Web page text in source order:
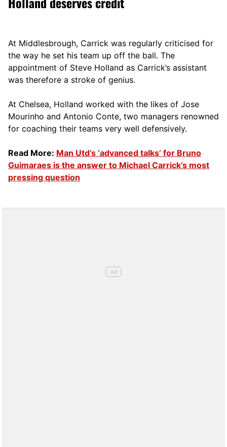
At Middlesbrough, Carrick was regularly criticised for
the way he set his team up off the ball. The
appointment of Steve Holland as Carrick’s assistant
was therefore a stroke of genius.
At Chelsea, Holland worked with the likes of Jose
Mourinho and Antonio Conte, two managers renowned
for coaching their teams very well defensively.
Read More: Man Utd’s ‘advanced talks’ for Bruno
Guimaraes is the answer to Michael Carrick’s most
pressing question